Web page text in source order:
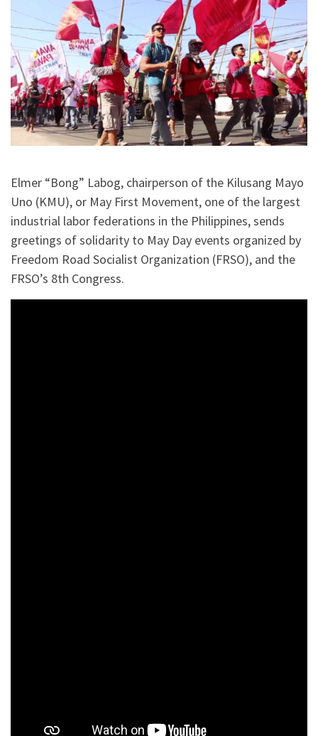
Elmer “Bong” Labog, chairperson of the Kilusang Mayo
Uno (KMU), or May First Movement, one of the largest
industrial labor federations in the Philippines, sends
greetings of solidarity to May Day events organized by
Freedom Road Socialist Organization (FRSO), and the
FRSO’s 8th Congress.